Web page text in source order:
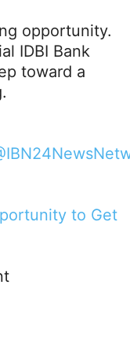
opportunity.
IDBI Bank
toward a
to Get